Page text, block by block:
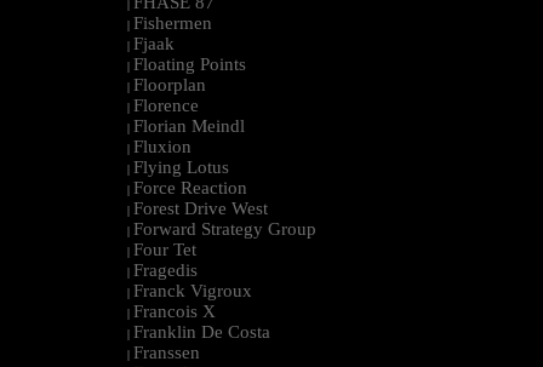
|
| Fishermen
| Fjaak
| Floating Points
| Floorplan
| Florence
| Florian Meindl
| Fluxion
| Flying Lotus
| Force Reaction
| Forest Drive West
| Forward Strategy Group
| Four Tet
| Fragedis
| Franck Vigroux
| Francois X
| Franklin De Costa
| Franssen